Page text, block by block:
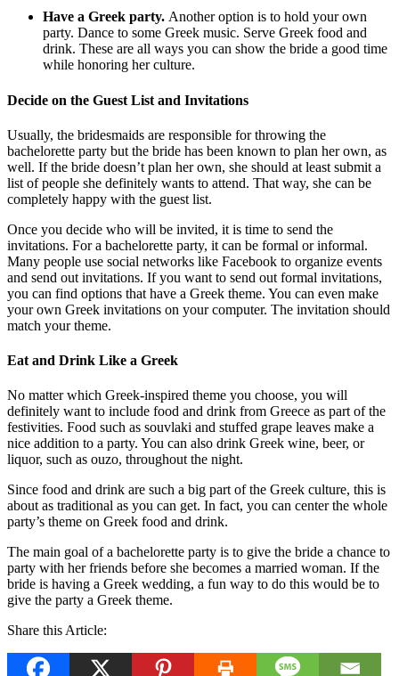
Have a Greek party. Another option is to hold your own
party. Dance to some Greek music. Serve Greek food and
drink. These are all ways you can show the bride a good time
while honoring her culture.
Decide on the Guest List and Invitations
Usually, the bridesmaids are responsible for throwing the
bachelorette party but the bride has been known to plan her own, as
well. If the bride doesn’t plan her own, she should at least submit a
list of people she definitely wants to attend. That way, she can be
completely happy with the guest list.
Once you decide who will be invited, it is time to send the
invitations. For a bachelorette party, it can be formal or informal.
Many people use social networks like Facebook to organize events
and send out invitations. If you want to send out formal invitations,
you can find options that have a Greek theme. You can even make
your own Greek invitations on your computer. The invitation should
match your theme.
Eat and Drink Like a Greek
No matter which Greek-inspired theme you choose, you will
definitely want to include food and drink from Greece as part of the
festivities. Food such as souvlaki and stuffed grape leaves make a
nice addition to a party. You can also drink Greek wine, beer, or
liquor, such as ouzo, throughout the night.
Since food and drink are such a big part of the Greek culture, this is
about as traditional as you can get. In fact, you can center the whole
party’s theme on Greek food and drink.
The main goal of a bachelorette party is to give the bride a chance to
party with her friends before she becomes a married woman. If the
bride is having a Greek wedding, a fun way to do this would be to
give the party a Greek theme.
Share this Article: